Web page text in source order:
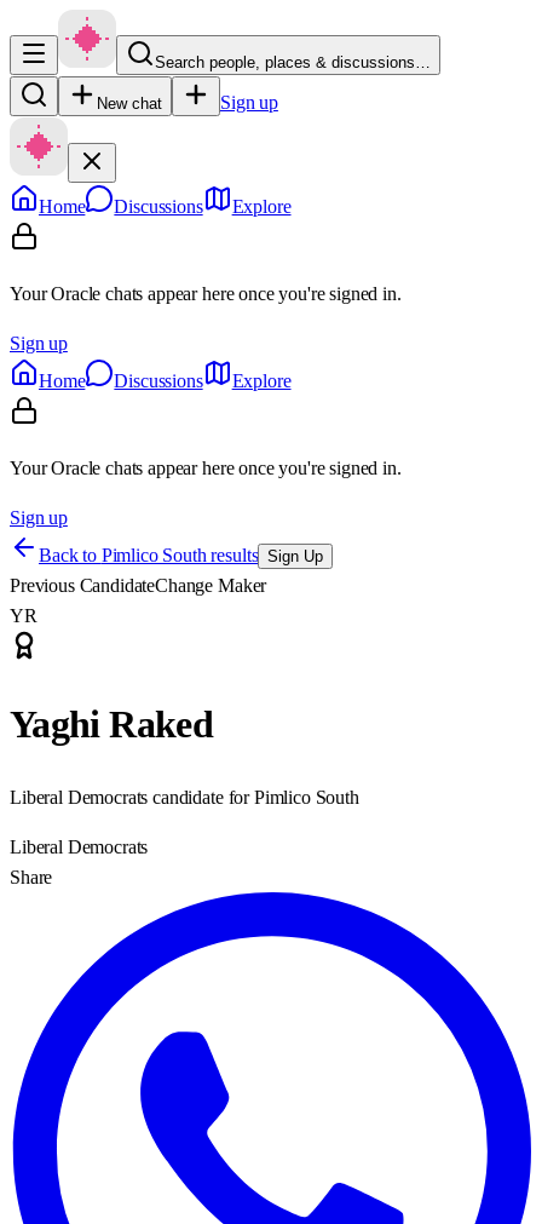
Search people, places & discussions…
New chat Sign up
Home Discussions Explore
Your Oracle chats appear here once you're signed in.
Sign up
Home
Discussions Explore
Your Oracle chats appear here once you're signed in.
Sign up
Back to Pimlico South results Sign Up
Previous CandidateChange Maker
YR
Yaghi Raked
Liberal Democrats candidate for Pimlico South
Liberal Democrats
Share